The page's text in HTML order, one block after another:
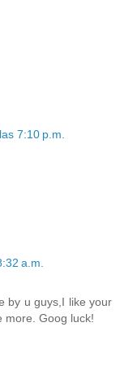
7:10 p.m.
a.m.
by u guys,I like your
more. Goog luck!